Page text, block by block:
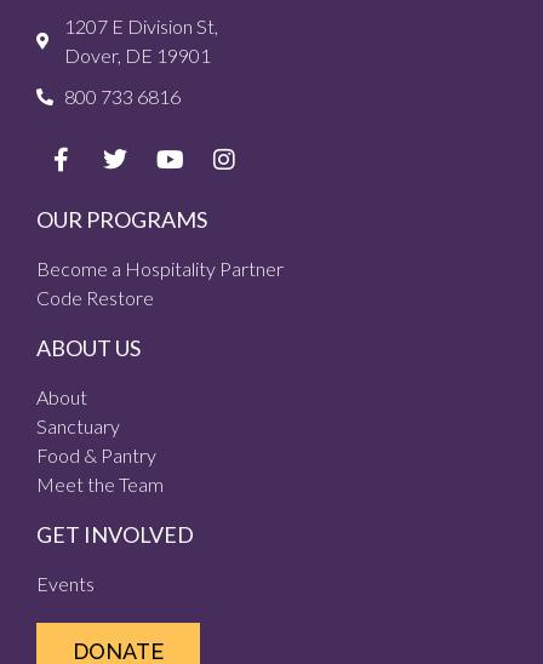
1207 E Division St,
Dover, DE 19901
800 733 6816
OUR PROGRAMS
Become a Hospitality Partner
Code Restore
ABOUT US
About
Sanctuary
Food & Pantry
Meet the Team
GET INVOLVED
Events
DONATE